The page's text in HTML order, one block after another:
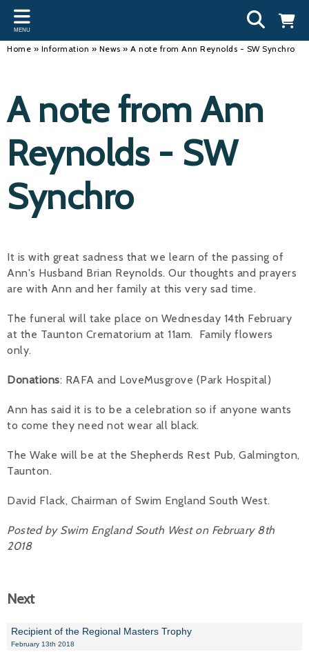
Back
INFORMATION
History
Calendar
News
Back
DISCIPLINES
Masters
Artistic Swimming
Para Swimming
Open Water
Club Development Committee
Back
CLUBS
Funding
Find a Club
FAQ's
Young Volunteer Programme
MENU
Home » Information » News » A note from Ann Reynolds - SW Synchro
A note from Ann
Reynolds - SW
Synchro
It is with great sadness that we learn of the passing of
Ann's Husband Brian Reynolds. Our thoughts and prayers
are with Ann and her family at this very sad time.
The funeral will take place on Wednesday 14th February
at the Taunton Crematorium at 11am. Family flowers
only.
Donations: RAFA and LoveMusgrove (Park Hospital)
Ann has said it is to be a celebration so if anyone wants
to come they need not wear all black.
The Wake will be at the Shepherds Rest Pub, Galmington,
Taunton.
David Flack, Chairman of Swim England South West.
Posted by Swim England South West on February 8th
2018
Next
Recipient of the Regional Masters Trophy
February 13th 2018